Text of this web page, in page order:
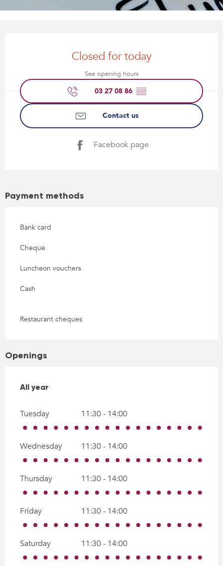
Closed for today
See opening hours
03 27 08 86 ▒▒
Contact us
Facebook page
Payment methods
Bank card
Cheque
Luncheon vouchers
Cash
Restaurant cheques
Openings
All year
All year
Tuesday 11:30 - 14:00
Wednesday 11:30 - 14:00
Thursday 11:30 - 14:00
Friday 11:30 - 14:00
Saturday 11:30 - 14:00